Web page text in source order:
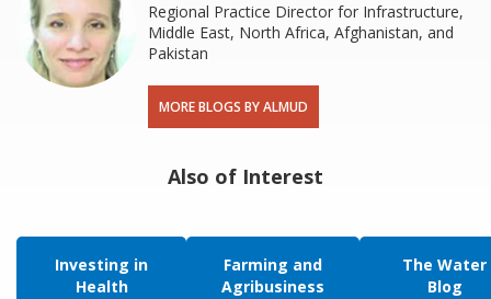
Regional Practice Director for Infrastructure,
Middle East, North Africa, Afghanistan, and
Pakistan
MORE BLOGS BY ALMUD
Also of Interest
Investing in
Health
Farming and
Agribusiness
The Water
Blog